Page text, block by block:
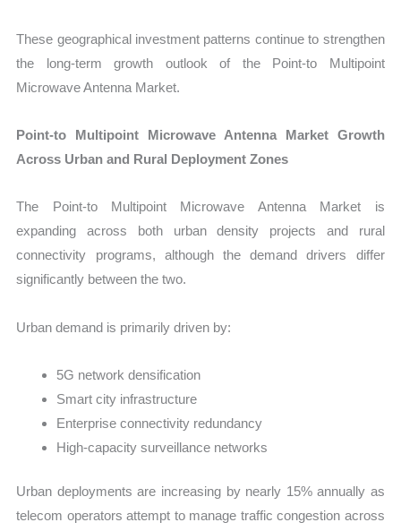
These geographical investment patterns continue to strengthen
the long-term growth outlook of the Point-to Multipoint
Microwave Antenna Market.
Point-to Multipoint Microwave Antenna Market Growth
Across Urban and Rural Deployment Zones
The Point-to Multipoint Microwave Antenna Market is
expanding across both urban density projects and rural
connectivity programs, although the demand drivers differ
significantly between the two.
Urban demand is primarily driven by:
5G network densification
Smart city infrastructure
Enterprise connectivity redundancy
High-capacity surveillance networks
Urban deployments are increasing by nearly 15% annually as
telecom operators attempt to manage traffic congestion across